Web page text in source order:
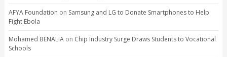
AFYA Foundation on Samsung and LG to Donate Smartphones to Help
Fight Ebola
Mohamed BENALIAon Chip Industry Surge Draws Students to Vocational
Schools